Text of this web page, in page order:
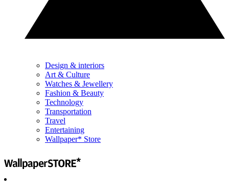
Design & interiors
Art & Culture
Watches & Jewellery
Fashion & Beauty
Technology
Transportation
Travel
Entertaining
Wallpaper* Store